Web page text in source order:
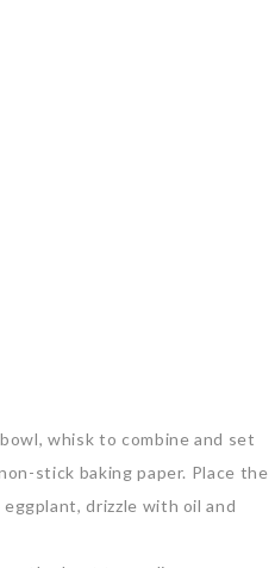
whisk to combine and set
stick baking paper. Place the
drizzle with oil and